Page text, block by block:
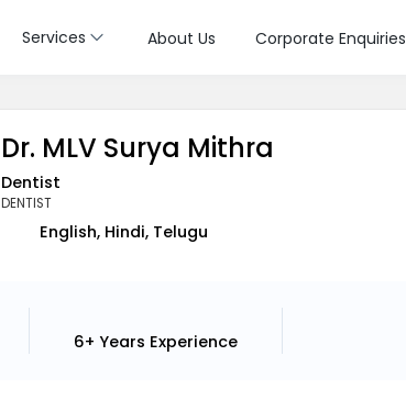
Services About Us Corporate Enquiries
Dr. MLV Surya Mithra
Dentist
DENTIST
English, Hindi, Telugu
6+ Years Experience